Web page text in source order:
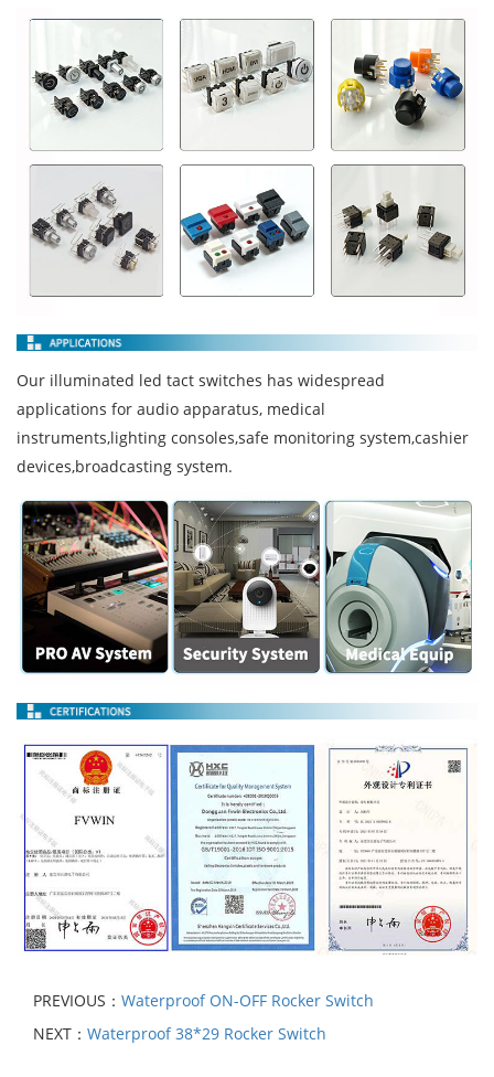
Our illuminated led tact switches has widespread
applications for audio apparatus, medical
instruments,lighting consoles,safe monitoring system,cashier
devices,broadcasting system.
PREVIOUS： Waterproof ON-OFF Rocker Switch
NEXT： Waterproof 38*29 Rocker Switch